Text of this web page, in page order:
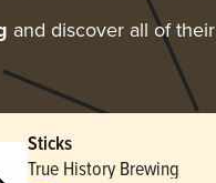
and discover all of
Sticks
True History Brewing